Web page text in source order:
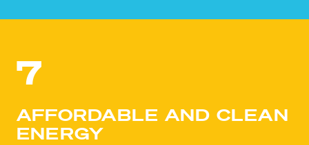
7
AFFORDABLE AND CLEAN
ENERGY